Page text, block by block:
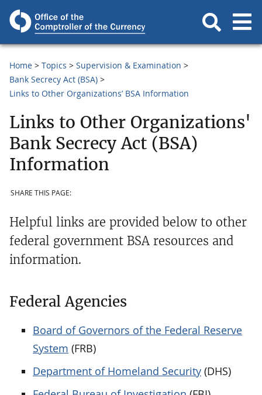
Home Topics
Supervision & Examination
Bank Secrecy Act (BSA)
Links to Other Organizations’ BSA Information
Links to Other Organizations'
Bank Secrecy Act (BSA)
Information
SHARE THIS PAGE:
Helpful links are provided below to other
federal government BSA resources and
information.
Federal Agencies
Board of Governors of the Federal Reserve
System (FRB)
Department of Homeland Security (DHS)